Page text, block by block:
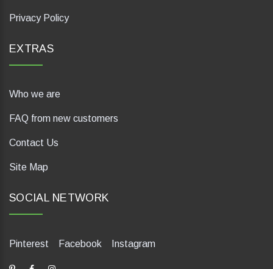
Privacy Policy
EXTRAS
Who we are
FAQ from new customers
Contact Us
Site Map
SOCIAL NETWORK
Pinterest Facebook Instagram